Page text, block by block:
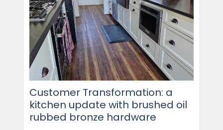
Customer Transformation: a
kitchen update with brushed oil
rubbed bronze hardware